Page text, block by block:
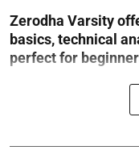
Zerodha Varsity
basics, technical
perfect for